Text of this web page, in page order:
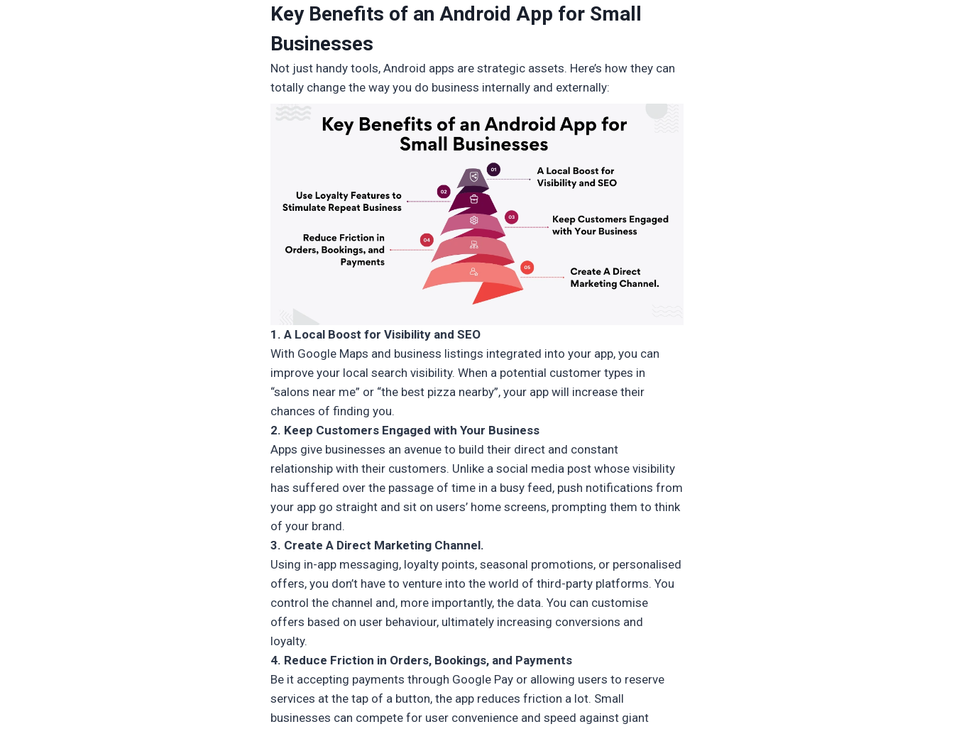
Key Benefits of an Android App for Small
Businesses
Not just handy tools, Android apps are strategic assets. Here’s how they can
totally change the way you do business internally and externally:
1. A Local Boost for Visibility and SEO
With Google Maps and business listings integrated into your app, you can
improve your local search visibility. When a potential customer types in
“salons near me” or “the best pizza nearby”, your app will increase their
chances of finding you.
2. Keep Customers Engaged with Your Business
Apps give businesses an avenue to build their direct and constant
relationship with their customers. Unlike a social media post whose visibility
has suffered over the passage of time in a busy feed, push notifications from
your app go straight and sit on users’ home screens, prompting them to think
of your brand.
3. Create A Direct Marketing Channel.
Using in-app messaging, loyalty points, seasonal promotions, or personalised
offers, you don’t have to venture into the world of third-party platforms. You
control the channel and, more importantly, the data. You can customise
offers based on user behaviour, ultimately increasing conversions and
loyalty.
4. Reduce Friction in Orders, Bookings, and Payments
Be it accepting payments through Google Pay or allowing users to reserve
services at the tap of a button, the app reduces friction a lot. Small
businesses can compete for user convenience and speed against giant